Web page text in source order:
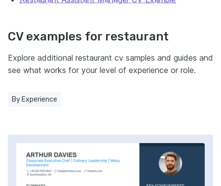
CV examples for restaurant
Explore additional restaurant cv samples and guides and
see what works for your level of experience or role.
By Experience